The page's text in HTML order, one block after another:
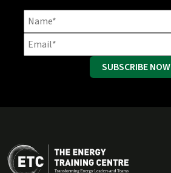
SUBSCRIBE NOW